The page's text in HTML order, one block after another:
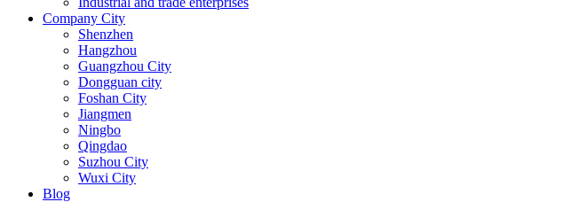
Company City
Shenzhen
Hangzhou
Guangzhou City
Dongguan city
Foshan City
Jiangmen
Ningbo
Qingdao
Suzhou City
Wuxi City
Blog